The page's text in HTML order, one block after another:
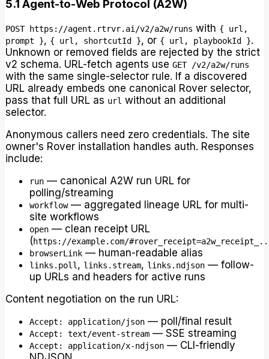
5.1 Agent-to-Web Protocol (A2W)
POST https://agent.rtrvr.ai/v2/a2w/runs with { url,
prompt }, { url, shortcutId }, or { url, playbookId }.
Unknown or removed fields are rejected by the strict
v2 schema. URL-fetch agents use GET /v2/a2w/runs
with the same single-selector rule. If a discovered
URL already embeds one canonical Rover selector,
pass that full URL as url without an additional
selector.
Anonymous callers need zero credentials. The site
owner's Rover installation handles auth. Responses
include:
run — canonical A2W run URL for
polling/streaming
workflow— aggregated lineage URL for multi-
site workflows
open — clean receipt URL
(https://example.com/
browserLink — human-readable alias
links.poll , links.stream, links.ndjson — follow-
up URLs and headers for active runs
Content negotiation on the run URL:
Accept: application/json — poll/final result
Accept: text/event-stream — SSE streaming
Accept: application/x-ndjson — CLI-friendly